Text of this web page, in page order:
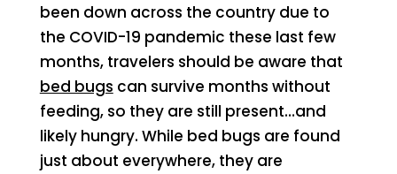
been down across the country due to
the COVID-19 pandemic these last few
months, travelers should be aware that
bed bugs can survive months without
feeding, so they are still present…and
likely hungry. While bed bugs are found
just about everywhere, they are